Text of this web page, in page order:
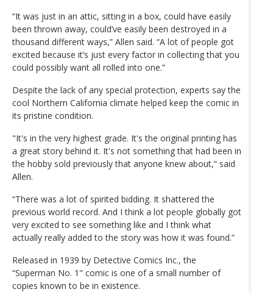
“It was just in an attic, sitting in a box, could have easily
been thrown away, could’ve easily been destroyed in a
thousand different ways,” Allen said. “A lot of people got
excited because it’s just every factor in collecting that you
could possibly want all rolled into one.”
Despite the lack of any special protection, experts say the
cool Northern California climate helped keep the comic in
its pristine condition.
"It's in the very highest grade. It's the original printing has
a great story behind it. It's not something that had been in
the hobby sold previously that anyone knew about,” said
Allen.
“There was a lot of spirited bidding. It shattered the
previous world record. And I think a lot people globally got
very excited to see something like and I think what
actually really added to the story was how it was found.”
Released in 1939 by Detective Comics Inc., the
“Superman No. 1" comic is one of a small number of
copies known to be in existence.